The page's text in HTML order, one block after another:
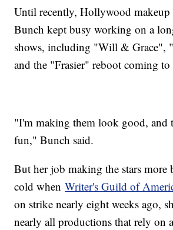
Until recently, Hollywood makeup
Bunch kept busy working on a
shows, including "Will & Grace",
and the "Frasier" reboot coming
"I'm making them look good, and
fun," Bunch said.
But her job making the stars more
cold whenWriter's Guild of
on strike nearly eight weeks ago,
nearly all productions that rely on